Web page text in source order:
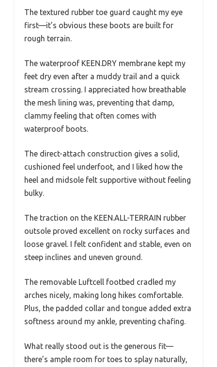
The textured rubber toe guard caught my eye
first—it’s obvious these boots are built for
rough terrain.
The waterproof KEEN.DRY membrane kept my
feet dry even after a muddy trail and a quick
stream crossing. I appreciated how breathable
the mesh lining was, preventing that damp,
clammy feeling that often comes with
waterproof boots.
The direct-attach construction gives a solid,
cushioned feel underfoot, and I liked how the
heel and midsole felt supportive without feeling
bulky.
The traction on the KEEN.ALL-TERRAIN rubber
outsole proved excellent on rocky surfaces and
loose gravel. I felt confident and stable, even on
steep inclines and uneven ground.
The removable Luftcell footbed cradled my
arches nicely, making long hikes comfortable.
Plus, the padded collar and tongue added extra
softness around my ankle, preventing chafing.
What really stood out is the generous fit—
there’s ample room for toes to splay naturally,